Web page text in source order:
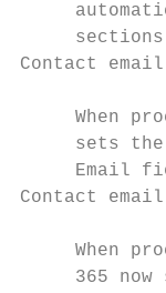
Contact
When
sets
Email
Contact
When
365 now